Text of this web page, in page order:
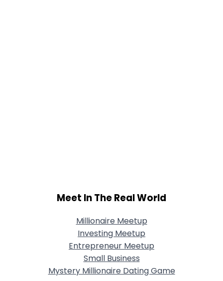
Meet In The Real World
Millionaire Meetup
Investing Meetup
Entrepreneur Meetup
Small Business
Mystery Millionaire Dating Game